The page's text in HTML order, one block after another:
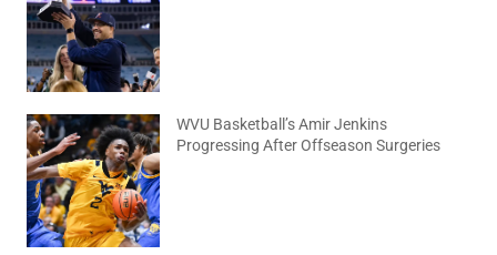
WVU Basketball’s Amir Jenkins
Progressing After Offseason Surgeries